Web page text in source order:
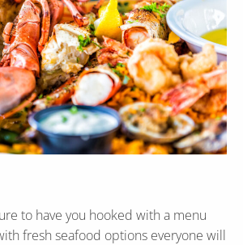
to have you hooked with a menu
fresh seafood options everyone will